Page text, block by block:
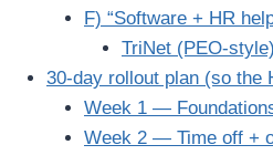
F) “Software + HR
TriNet (PEO-style)
30-day rollout plan (so the
Week 1 —
Week 2 — Time off +